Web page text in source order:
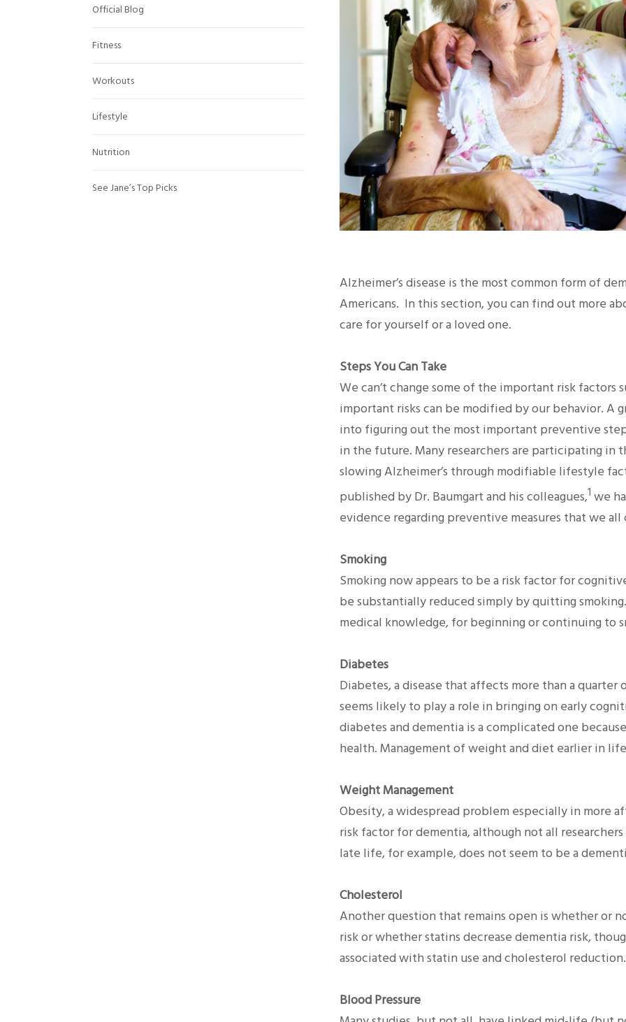
Alzheimer’s disease is the most common form of
Americans. In this section, you can find out more
care for yourself or a loved one.
Steps You Can Take
We can’t change some of the important risk factors
important risks can be modified by our behavior. A
into figuring out the most important preventive
in the future. Many researchers are participating
slowing Alzheimer’s through modifiable lifestyle
published by Dr. Baumgart and his colleagues,1 we
evidence regarding preventive measures that we
Smoking
Smoking now appears to be a risk factor for
be substantially reduced simply by quitting
medical knowledge, for beginning or continuing to
Diabetes
Diabetes, a disease that affects more than a
seems likely to play a role in bringing on early
diabetes and dementia is a complicated one
health. Management of weight and diet earlier in
Weight Management
Obesity, a widespread problem especially in more
risk factor for dementia, although not all
late life, for example, does not seem to be a
Cholesterol
Another question that remains open is whether or
risk or whether statins decrease dementia risk,
associated with statin use and cholesterol reduction.
Blood Pressure
Official Blog
Fitness
Workouts
Lifestyle
Nutrition
See Jane’s Top Picks